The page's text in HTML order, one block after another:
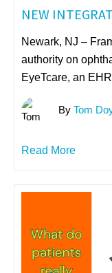
NEW
Newark, NJ –
authority on
EyeTcare, an
By Tom
Read More